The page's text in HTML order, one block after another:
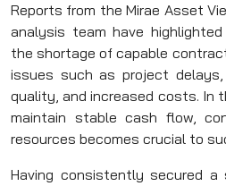
Reports from the Mirae Asset
analysis team have
the shortage of capable
issues such as project
quality, and increased costs. In
maintain stable cash flow,
resources becomes crucial to
Having consistently secured